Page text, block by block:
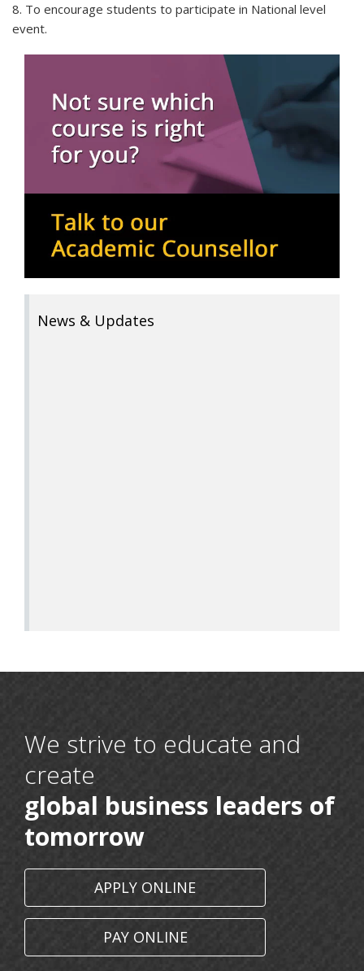
8. To encourage students to participate in National level
event.
News & Updates
16 May, 2026
BCA 6th Semester
Communicate with Hidden Voices: An Innovative
Approach to Paralanguage
11 March, 2026
Nims Women’s Day Celebration
We strive to educate and
create
global business leaders of
tomorrow
APPLY ONLINE
PAY ONLINE